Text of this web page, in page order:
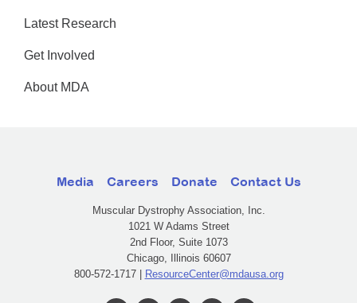
Latest Research
Get Involved
About MDA
Media Careers Donate Contact Us
Muscular Dystrophy Association, Inc.
1021 W Adams Street
2nd Floor, Suite 1073
Chicago, Illinois 60607
800-572-1717 |
ResourceCenter@mdausa.org